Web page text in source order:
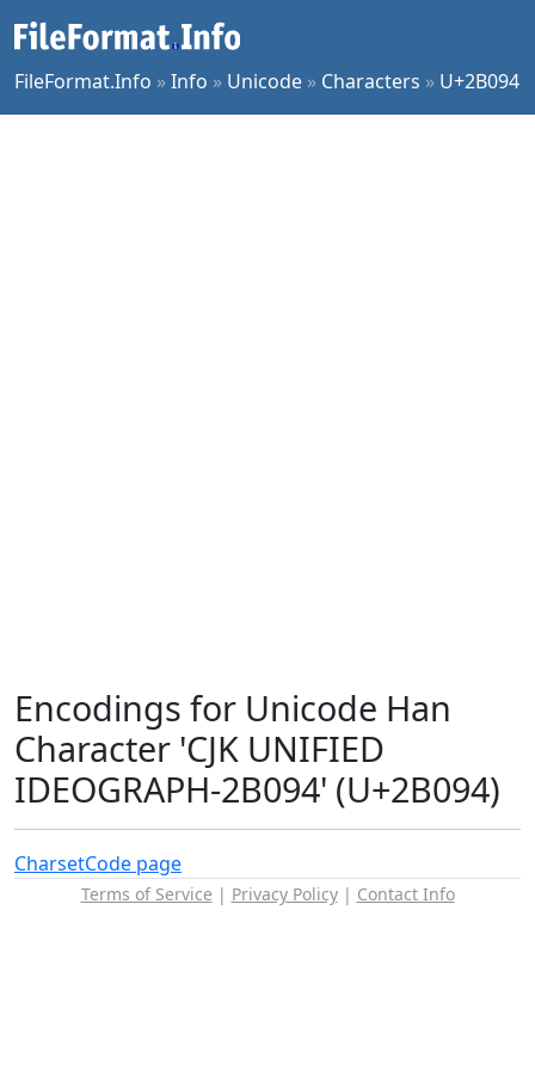
FileFormat.Info »Info » Unicode » Characters » U+2B094
Encodings for Unicode Han
Character 'CJK UNIFIED
IDEOGRAPH-2B094' (U+2B094)
CharsetCode page
Terms of Service | Privacy Policy| Contact Info